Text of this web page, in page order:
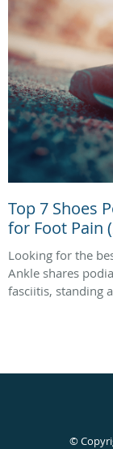
Top 7 Shoes
for Foot Pain
Looking for the
Ankle shares
fasciitis, standing
©